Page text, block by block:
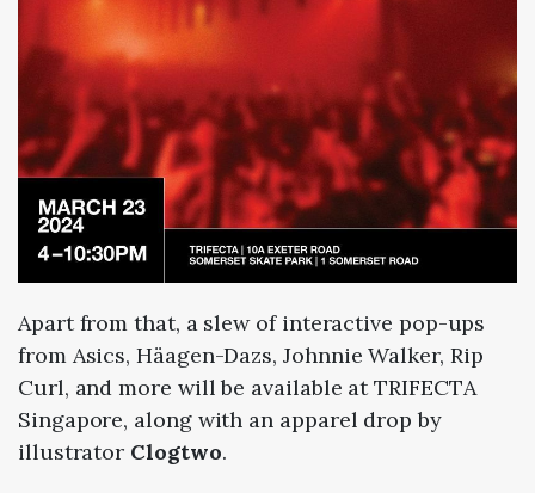
Apart from that, a slew of interactive pop-ups
from Asics, Häagen-Dazs, Johnnie Walker, Rip
Curl, and more will be available at TRIFECTA
Singapore, along with an apparel drop by
illustrator Clogtwo.